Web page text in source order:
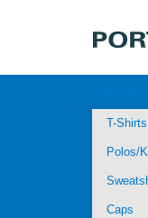
T-Shirts
Polos/
Caps